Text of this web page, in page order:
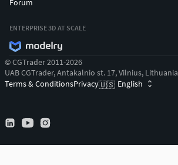
Forum
ENTERPRISE 3D AT SCALE
© CGTrader 2011-2026
UAB CGTrader, Antakalnio st. 17, Vilnius, Lithuania
Terms & ConditionsPrivacy🇺🇸 English